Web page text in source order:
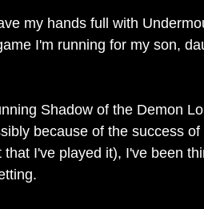
my hands full with
I'm running for my son,
Shadow of the Demon
because of the success of
that I've played it), I've been